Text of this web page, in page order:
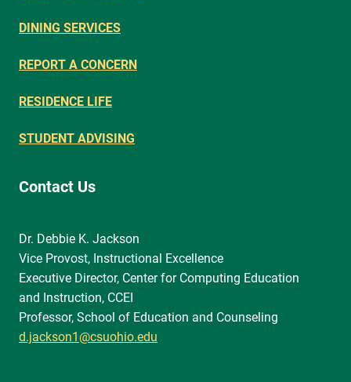
DINING SERVICES
REPORT A CONCERN
RESIDENCE LIFE
STUDENT ADVISING
Contact Us
Dr. Debbie K. Jackson
Vice Provost, Instructional Excellence
Executive Director, Center for Computing Education
and Instruction, CCEI
Professor, School of Education and Counseling
d.jackson1@csuohio.edu